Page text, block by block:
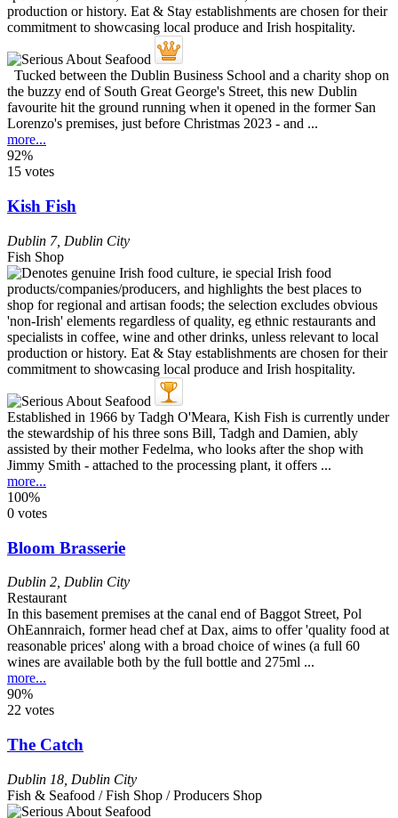
Tucked between the Dublin Business School and a charity shop on
the buzzy end of South Great George's Street, this new Dublin
favourite hit the ground running when it opened in the former San
Lorenzo's premises, just before Christmas 2023 - and ...
more...
92%
15 votes
Kish Fish
Dublin 7, Dublin City
Fish Shop
Established in 1966 by Tadgh O'Meara, Kish Fish is currently under
the stewardship of his three sons Bill, Tadgh and Damien, ably
assisted by their mother Fedelma, who looks after the shop with
Jimmy Smith - attached to the processing plant, it offers ...
more...
100%
0 votes
Bloom Brasserie
Dublin 2 Dublin City
Restaurant
In this basement premises at the canal end of Baggot Street, Pol
OhEannraich, former head chef at Dax, aims to offer 'quality food at
reasonable prices' along with a broad choice of wines (a full 60
wines are available both by the full bottle and 275ml ...
more...
90%
22 votes
The Catch
Dublin 18 Dublin City
Fish & Seafood / Fish Shop / Producers Shop